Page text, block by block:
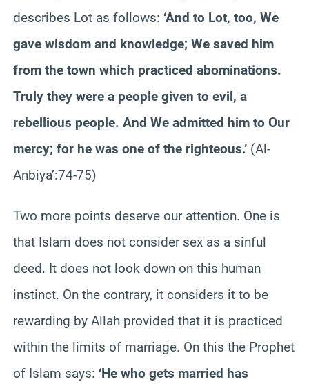
describes Lot as follows: ‘And to Lot, too, We
gave wisdom and knowledge; We saved him
from the town which practiced abominations.
Truly they were a people given to evil, a
rebellious people. And We admitted him to Our
mercy; for he was one of the righteous.’ (Al-
Anbiya’:74-75)
Two more points deserve our attention. One is
that Islam does not consider sex as a sinful
deed. It does not look down on this human
instinct. On the contrary, it considers it to be
rewarding by Allah provided that it is practiced
within the limits of marriage. On this the Prophet
of Islam says: ‘He who gets married has